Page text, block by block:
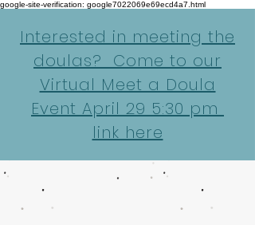
google-site-verification: google7022069e69ecd4a7.html
Interested in meeting the
doulas? Come to our
Virtual Meet a Doula
Event April 29 5:30 pm
link here